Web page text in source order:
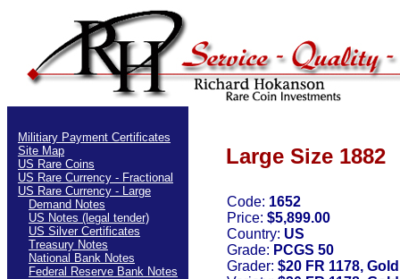
Militiary Payment Certificates
Site Map
US Rare Coins
US Rare Currency - Fractional
US Rare Currency - Large
Demand Notes
US Notes (legal tender)
US Silver Certificates
Treasury Notes
National Bank Notes
Federal Reserve Bank Notes
Large Size 1882
Code: 1652
Price: $5,899.00
Country: US
Grade: PCGS 50
Grader: $20 FR 1178, Gold